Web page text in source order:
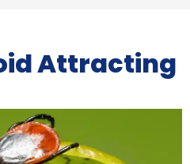
Attracting